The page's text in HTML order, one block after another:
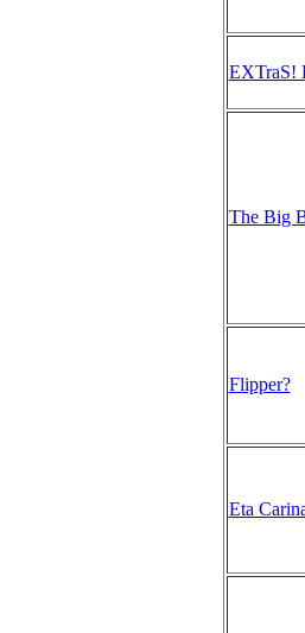
EXTraS!
The Big
Flipper?
Eta